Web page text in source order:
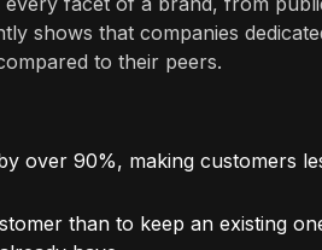
shows that companies
to their peers.
over 90%, making customers
than to keep an existing